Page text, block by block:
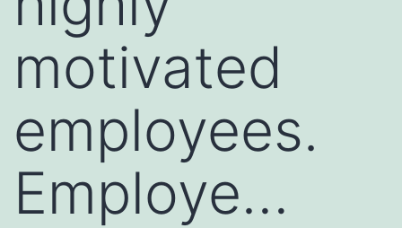
motivated
employees.
Employe…